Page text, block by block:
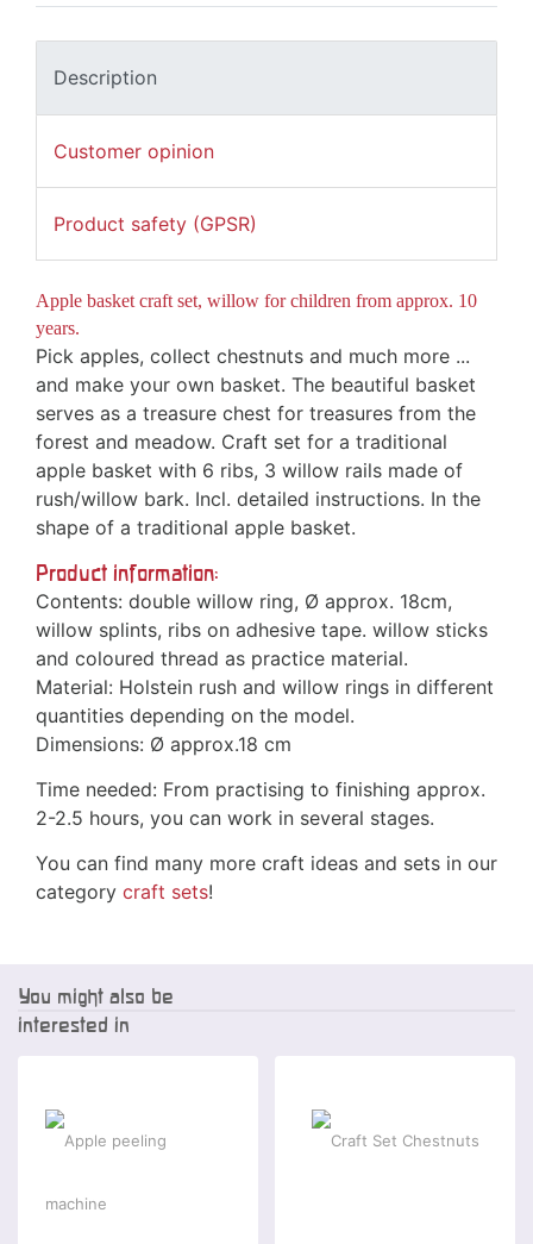
Description
Customer opinion
Product safety (GPSR)
Apple basket craft set, willow for children from approx. 10
years.
Pick apples, collect chestnuts and much more ...
and make your own basket. The beautiful basket
serves as a treasure chest for treasures from the
forest and meadow. Craft set for a traditional
apple basket with 6 ribs, 3 willow rails made of
rush/willow bark. Incl. detailed instructions. In the
shape of a traditional apple basket.
Product information:
Contents: double willow ring, Ø approx. 18cm,
willow splints, ribs on adhesive tape. willow sticks
and coloured thread as practice material.
Material: Holstein rush and willow rings in different
quantities depending on the model.
Dimensions: Ø approx.18 cm
Time needed: From practising to finishing approx.
2-2.5 hours, you can work in several stages.
You can find many more craft ideas and sets in our
category craft sets!
You might also be
interested in